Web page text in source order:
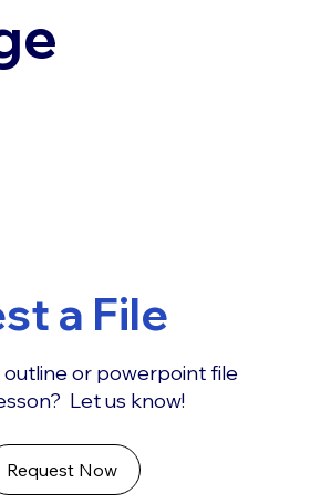
a File
outline or powerpoint file
Let us know!
Request Now